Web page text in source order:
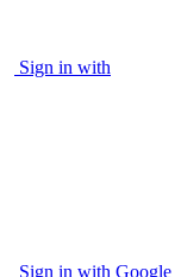
Sign in with
Sign in with Google